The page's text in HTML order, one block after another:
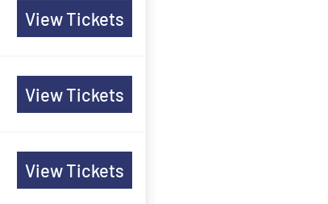
View Tickets
View Tickets
View Tickets